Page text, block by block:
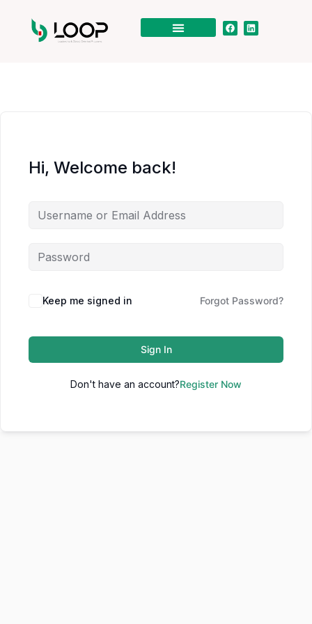
Hi, Welcome back!
Keep me signed in Forgot Password?
Sign In
Don't have an account?Register Now